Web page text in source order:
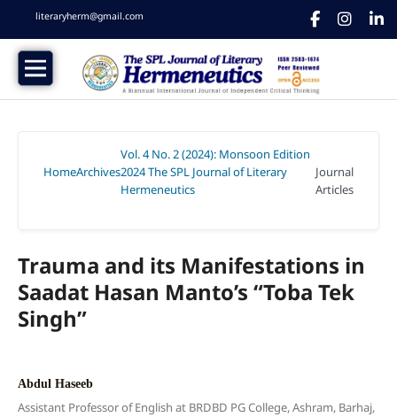
literaryherm@gmail.com
HomeArchives
Vol. 4 No. 2 (2024): Monsoon Edition
2024 The SPL Journal of Literary
Hermeneutics
Journal
Articles
Trauma and its Manifestations in
Saadat Hasan Manto’s “Toba Tek
Singh”
Abdul Haseeb
Assistant Professor of English at BRDBD PG College, Ashram, Barhaj,